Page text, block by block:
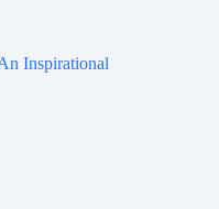
Inspirational